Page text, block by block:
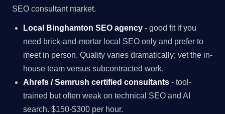
SEO consultant market.
Local Binghamton SEO agency - good fit if you
need brick-and-mortar local SEO only and prefer to
meet in person. Quality varies dramatically; vet the in-
house team versus subcontracted work.
Ahrefs / Semrush certified consultants - tool-
trained but often weak on technical SEO and AI
search. $150-$300 per hour.